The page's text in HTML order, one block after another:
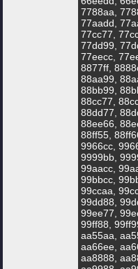
7788aa,
77aadd,
77cc77,
77dd99,
77eecc,
8877ff,
88aa99,
88bb99,
88cc77,
88dd77,
88ee66,
88ff55,
9966cc,
9999bb,
99aacc,
99bbcc,
99ccaa,
99dd88,
99ee77,
99ff88,
aa55aa,
aa66ee,
aa8888,